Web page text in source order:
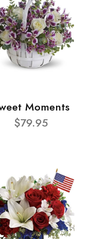
Moments
$79.95